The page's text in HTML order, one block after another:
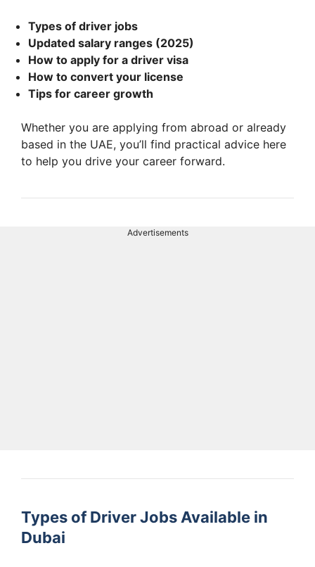
Types of driver jobs
Updated salary ranges (2025)
How to apply for a driver visa
How to convert your license
Tips for career growth
Whether you are applying from abroad or already
based in the UAE, you’ll find practical advice here
to help you drive your career forward.
Advertisements
Types of Driver Jobs Available in
Dubai